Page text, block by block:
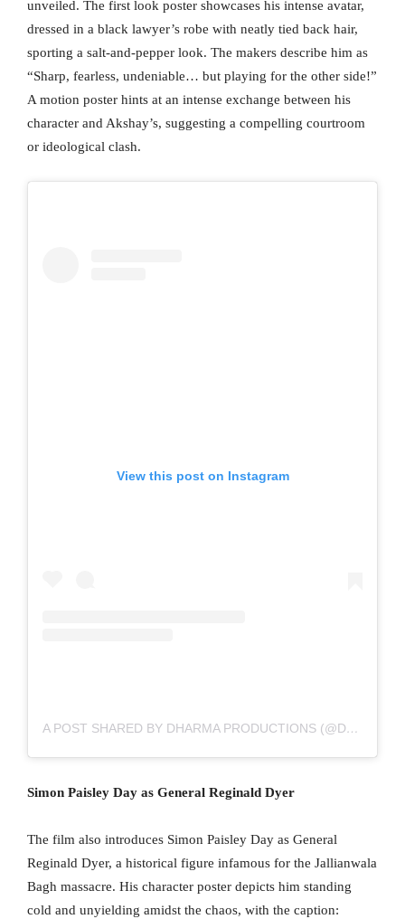
unveiled. The first look poster showcases his intense avatar,
dressed in a black lawyer’s robe with neatly tied back hair,
sporting a salt-and-pepper look. The makers describe him as
“Sharp, fearless, undeniable… but playing for the other side!”
A motion poster hints at an intense exchange between his
character and Akshay’s, suggesting a compelling courtroom
or ideological clash.
View this post on Instagram
A POST SHARED BY DHARMA PRODUCTIONS (@DHARMAMOVIES)
Simon Paisley Day as General Reginald Dyer
The film also introduces Simon Paisley Day as General
Reginald Dyer, a historical figure infamous for the Jallianwala
Bagh massacre. His character poster depicts him standing
cold and unyielding amidst the chaos, with the caption: